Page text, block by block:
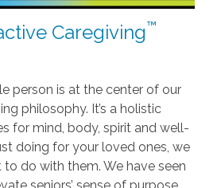
Caregiving™
person is at the center of our
philosophy. It’s a holistic
for mind, body, spirit and well-
doing for your loved ones, we
do with them. We have seen